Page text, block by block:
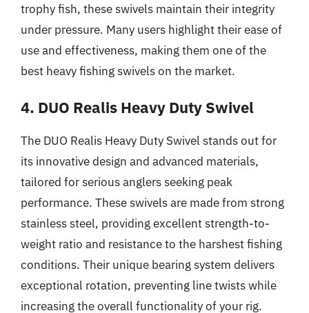
trophy fish, these swivels maintain their integrity
under pressure. Many users highlight their ease of
use and effectiveness, making them one of the
best heavy fishing swivels on the market.
4. DUO Realis Heavy Duty Swivel
The DUO Realis Heavy Duty Swivel stands out for
its innovative design and advanced materials,
tailored for serious anglers seeking peak
performance. These swivels are made from strong
stainless steel, providing excellent strength-to-
weight ratio and resistance to the harshest fishing
conditions. Their unique bearing system delivers
exceptional rotation, preventing line twists while
increasing the overall functionality of your rig.